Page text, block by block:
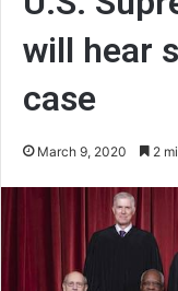
will hear
case
March 9, 2020 2